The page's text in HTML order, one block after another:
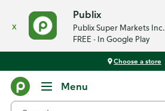
x
Publix
Publix Super Markets Inc.
FREE - In Google Play
Choose a store
Menu